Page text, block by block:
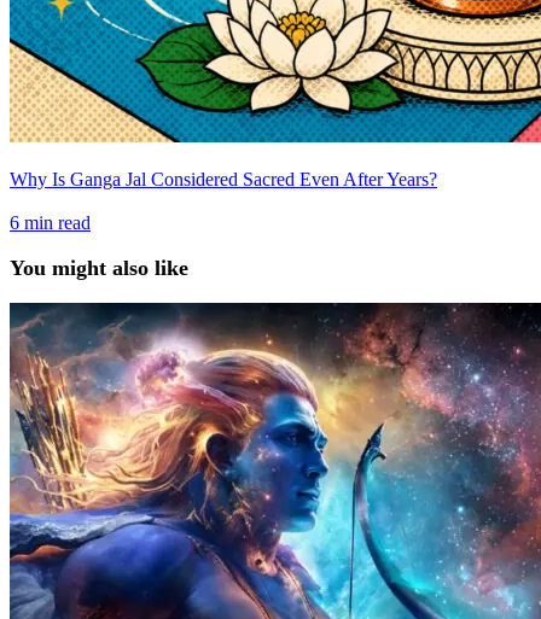
Why Is Ganga Jal Considered Sacred Even After Years?
6 min read
You might also like